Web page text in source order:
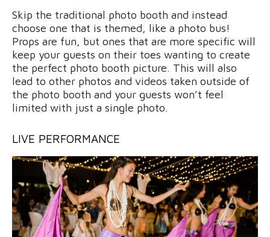
Skip the traditional photo booth and instead
choose one that is themed, like a photo bus!
Props are fun, but ones that are more specific will
keep your guests on their toes wanting to create
the perfect photo booth picture. This will also
lead to other photos and videos taken outside of
the photo booth and your guests won’t feel
limited with just a single photo.
LIVE PERFORMANCE